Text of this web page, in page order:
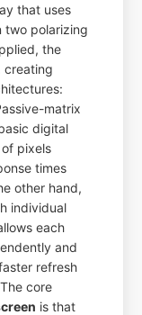
that uses
two polarizing
the
creating
matrix
digital
pixels
times
other hand,
individual
each
and
refresh
core
is that